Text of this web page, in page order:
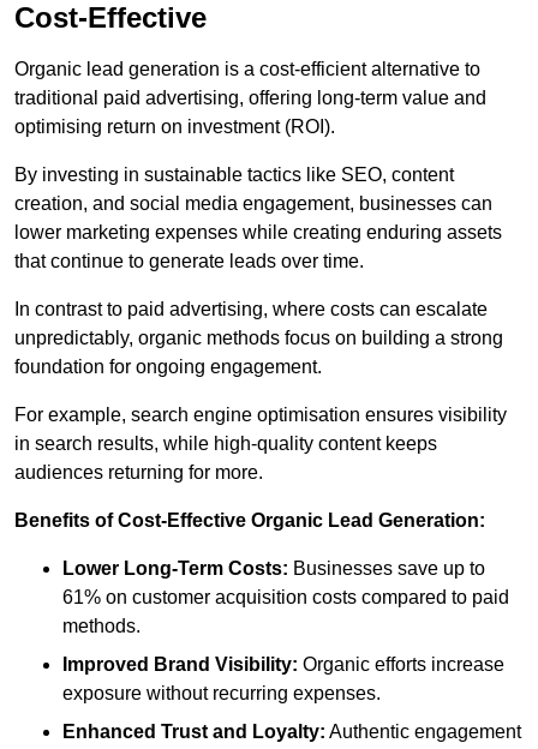
Cost-Effective
Organic lead generation is a cost-efficient alternative to
traditional paid advertising, offering long-term value and
optimising return on investment (ROI).
By investing in sustainable tactics like SEO, content
creation, and social media engagement, businesses can
lower marketing expenses while creating enduring assets
that continue to generate leads over time.
In contrast to paid advertising, where costs can escalate
unpredictably, organic methods focus on building a strong
foundation for ongoing engagement.
For example, search engine optimisation ensures visibility
in search results, while high-quality content keeps
audiences returning for more.
Benefits of Cost-Effective Organic Lead Generation:
Lower Long-Term Costs: Businesses save up to
61% on customer acquisition costs compared to paid
methods.
Improved Brand Visibility: Organic efforts increase
exposure without recurring expenses.
Enhanced Trust and Loyalty: Authentic engagement